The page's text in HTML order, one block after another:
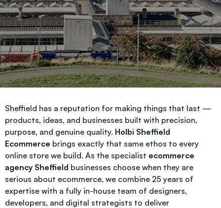
Sheffield has a reputation for making things that last —
products, ideas, and businesses built with precision,
purpose, and genuine quality. Holbi Sheffield
Ecommerce brings exactly that same ethos to every
online store we build. As the specialist ecommerce
agency Sheffield businesses choose when they are
serious about ecommerce, we combine 25 years of
expertise with a fully in-house team of designers,
developers, and digital strategists to deliver